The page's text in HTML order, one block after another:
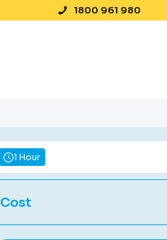
1800 961 980
1 Hour
Cost